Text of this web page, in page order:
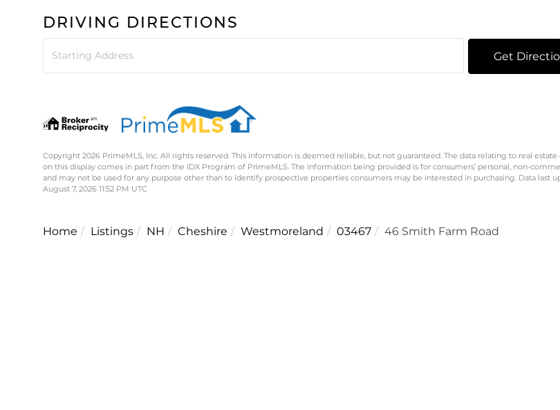
DRIVING DIRECTIONS
Get
Copyright 2026 PrimeMLS, Inc. All rights reserved. This information is deemed reliable, but not guaranteed. The data relating to real estate
on this display comes in part from the IDX Program of PrimeMLS. The information being provided is for consumers’ personal, non-
and may not be used for any purpose other than to identify prospective properties consumers may be interested in purchasing. Data last
August 7, 2026 11:52 PM UTC
Home Listings NH Cheshire Westmoreland 03467 46 Smith Farm Road